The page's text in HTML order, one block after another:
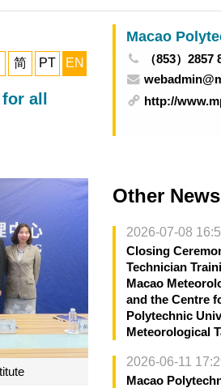
简 PT EN
all
Macao
（853）2857
http://
Other News
2026-07-08
Closing
Technician
Macao
and the Centre
Polytechnic
Meteorological
2026-06-11
Macao